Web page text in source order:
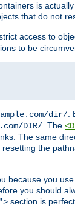
is
that do not
access to
to be
dir/
DIR/ . The
The same
the
because you
you should
section is